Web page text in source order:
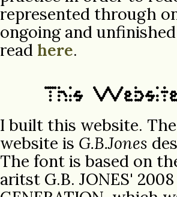
represented through
ongoing and
read here.
This
I built this website.
website is G.B.Jones
The font is based on
aritst G.B. JONES'